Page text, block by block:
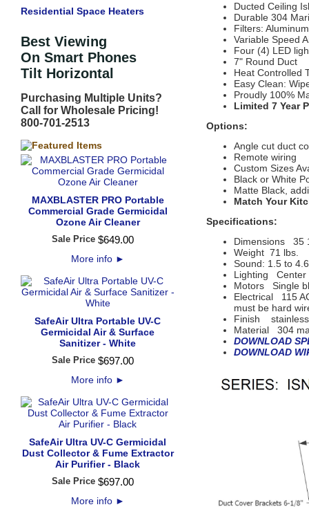
Residential Space Heaters
Best Viewing
On Smart Phones
Tilt Horizontal
Purchasing Multiple Units?
Call for Wholesale Pricing!
800-701-2513
MAXBLASTER PRO Portable
Commercial Grade Germicidal
Ozone Air Cleaner
Sale Price $649.00
More info ►
SafeAir Ultra Portable UV-C
Germicidal Air & Surface
Sanitizer - White
Sale Price $697.00
More info ►
SafeAir Ultra UV-C Germicidal
Dust Collector & Fume Extractor
Air Purifier - Black
Sale Price $697.00
More info ►
Ducted Ceiling
Durable 304
Filters:
Variable Speed
Four (4) LED
7" Round Duct
Heat Controlled
Easy Clean:
Proudly 100%
Limited 7 Year
Options:
Angle cut duct
Remote wiring
Custom Sizes
Black or White
Matte Black,
Match Your
Specifications:
Dimensions
35
Weight 71 lbs.
Sound: 1.5 to
Lighting
Center
Motors
Single
Electrical
115
must be hard
Finish
s
Material
304
DOWNLOAD
DOWNLOAD